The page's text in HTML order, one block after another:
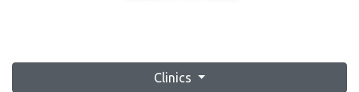
Clinics